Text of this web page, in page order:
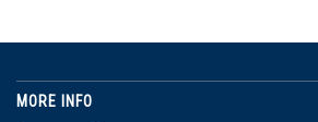
MORE INFO